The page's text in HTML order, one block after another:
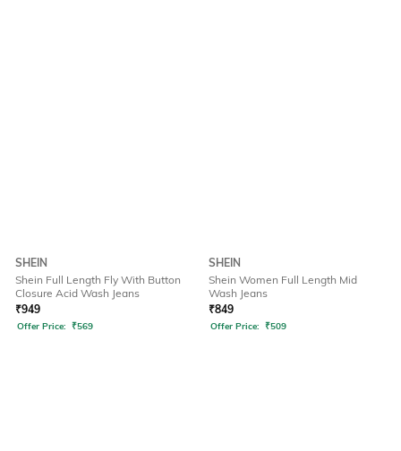
SHEIN
Shein Full Length Fly With Button
Closure Acid Wash Jeans
₹949
Offer Price: ₹569
SHEIN
Shein Women Full Length Mid
Wash Jeans
₹849
Offer Price: ₹509